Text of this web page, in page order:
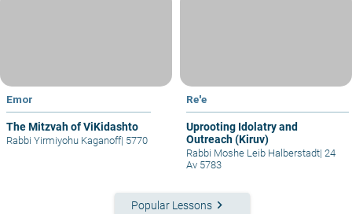
Emor
The Mitzvah of ViKidashto
Rabbi Yirmiyohu Kaganoff| 5770
Re'e
Uprooting Idolatry and
Outreach (Kiruv)
Rabbi Moshe Leib Halberstadt| 24
Av 5783
Popular Lessons keyboard_arrow_right